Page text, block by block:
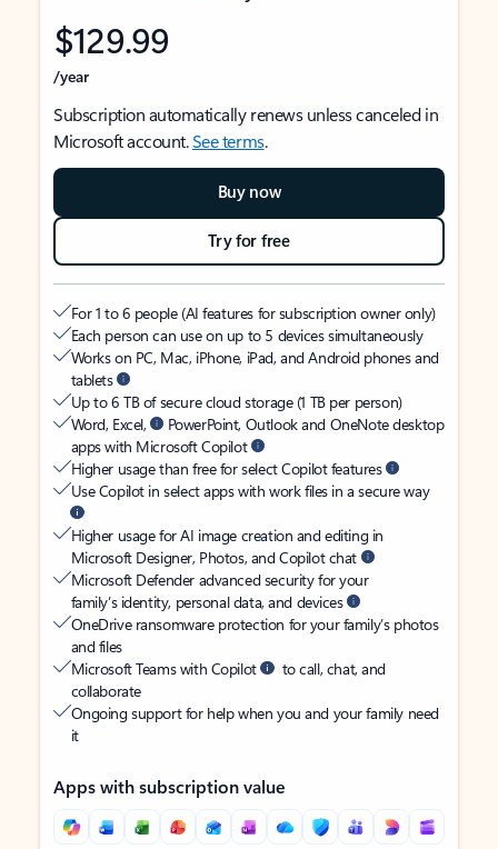
$129.99
/year
Subscription automatically renews unless canceled in
Microsoft account.See terms.
Buy now
Try for free
For 1 to 6 people (AI features for subscription owner only)
Each person can use on up to 5 devices simultaneously
Works on PC, Mac, iPhone, iPad, and Android phones and
tablets
Up to 6 TB of secure cloud storage (1 TB per person)
Word, Excel,
PowerPoint, Outlook and OneNote desktop
apps with Microsoft Copilot
Higher usage than free for select Copilot features
Use Copilot in select apps with work files in a secure way
Higher usage for AI image creation and editing in
Microsoft Designer, Photos, and Copilot chat
Microsoft Defender advanced security for your
family’s identity, personal data, and devices
OneDrive ransomware protection for your family’s photos
and files
Microsoft Teams with Copilot
to call, chat, and
collaborate
Ongoing support for help when you and your family need
it
Apps with subscription value